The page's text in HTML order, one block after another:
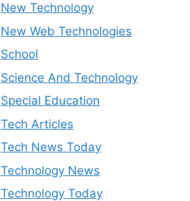
New Technology
New Web Technologies
School
Science And Technology
Special Education
Tech Articles
Tech News Today
Technology News
Technology Today